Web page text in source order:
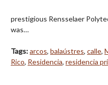
prestigious Rensselaer
was…
Tags:arcos, balaústres, calle,
Rico, Residencia, residencia